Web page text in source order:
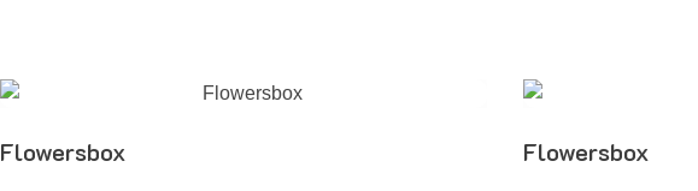
Flowersbox Flowersbox